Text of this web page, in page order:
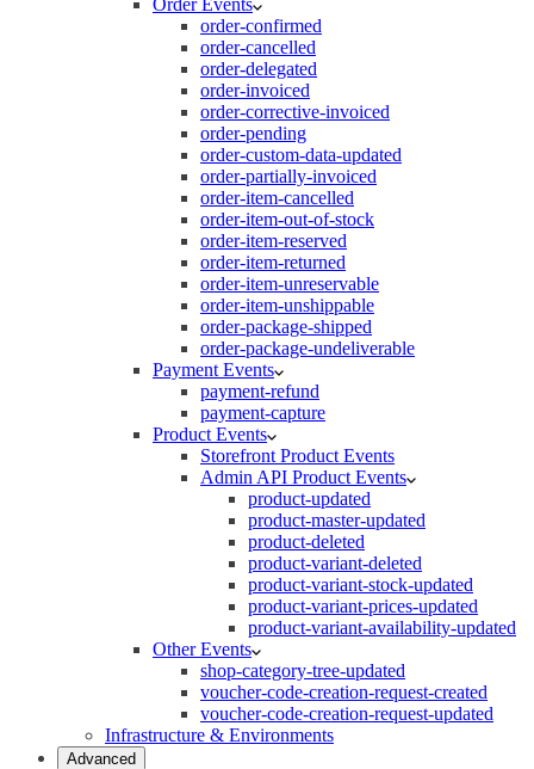
order-confirmed
order-cancelled
order-delegated
order-invoiced
order-corrective-invoiced
order-pending
order-custom-data-updated
order-partially-invoiced
order-item-cancelled
order-item-out-of-stock
order-item-reserved
order-item-returned
order-item-unreservable
order-item-unshippable
order-package-shipped
order-package-undeliverable
Payment Events
payment-refund
payment-capture
Product Events
Storefront Product Events
Admin API Product Events
product-updated
product-master-updated
product-deleted
product-variant-deleted
product-variant-stock-updated
product-variant-prices-updated
product-variant-availability-updated
Other Events
shop-category-tree-updated
voucher-code-creation-request-created
voucher-code-creation-request-updated
Infrastructure & Environments
Advanced